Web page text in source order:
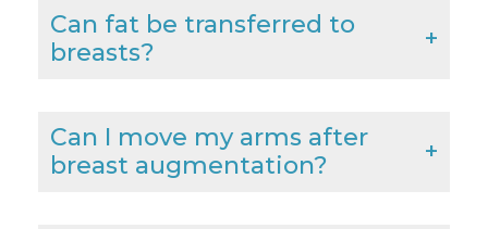
Can fat be transferred to
breasts?
Can I move my arms after
breast augmentation?